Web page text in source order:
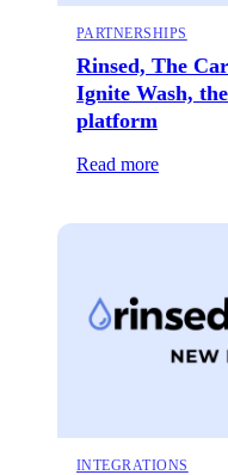
PARTNERSHIPS
Rinsed, The
Ignite Wash,
platform
Read more
INTEGRATIONS